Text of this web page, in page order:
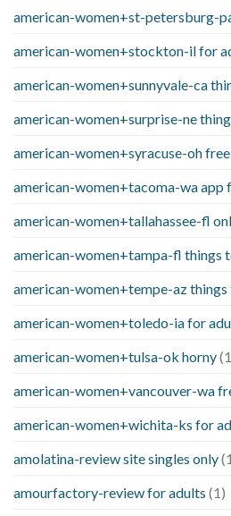
american-women+st-petersburg-
american-women+stockton-il for
american-women+sunnyvale-ca
american-women+surprise-ne
american-women+syracuse-oh
american-women+tacoma-wa app
american-women+tallahassee-fl
american-women+tampa-fl things
american-women+tempe-az things
american-women+toledo-ia for
american-women+tulsa-ok horny
american-women+vancouver-wa
american-women+wichita-ks for
amolatina-review site singles only
amourfactory-review for adults (1)